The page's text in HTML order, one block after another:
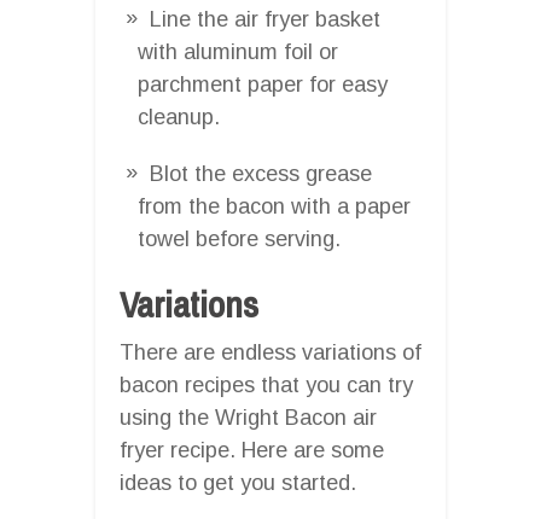
Line the air fryer basket
with aluminum foil or
parchment paper for easy
cleanup.
Blot the excess grease
from the bacon with a paper
towel before serving.
Variations
There are endless variations of
bacon recipes that you can try
using the Wright Bacon air
fryer recipe. Here are some
ideas to get you started.